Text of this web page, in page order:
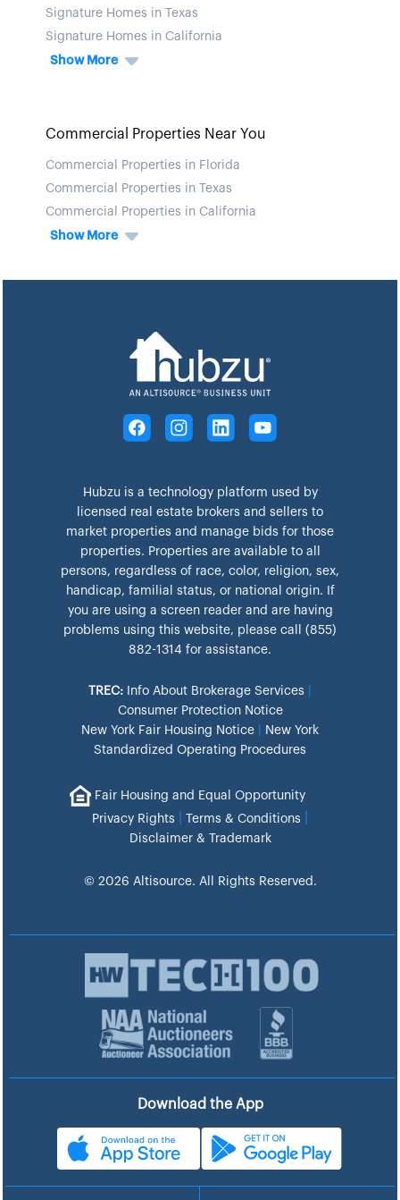
Signature Homes in Texas
Signature Homes in California
Show More
Commercial Properties Near You
Commercial Properties in Florida
Commercial Properties in Texas
Commercial Properties in California
Show More
Hubzu is a technology platform used by
licensed real estate brokers and sellers to
market properties and manage bids for those
properties. Properties are available to all
persons, regardless of race, color, religion, sex,
handicap, familial status, or national origin. If
you are using a screen reader and are having
problems using this website, please call (855)
882-1314 for assistance.
TREC: Info About Brokerage Services
Consumer Protection Notice
New York Fair Housing Notice
New York
Standardized Operating Procedures
Fair Housing and Equal Opportunity
Privacy Rights
Terms & Conditions
Disclaimer & Trademark
© 2026 Altisource. All Rights Reserved.
Download the App